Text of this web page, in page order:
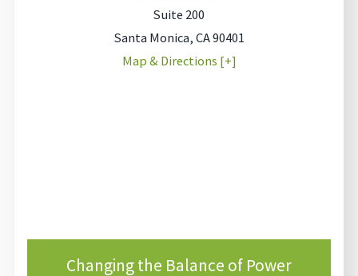
Suite 200
Santa Monica, CA90401
Map & Directions [+]
Changing the Balance of Power